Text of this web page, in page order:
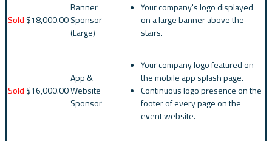
Sold $18,000.00
Banner
Sponsor
(Large)
Your company's logo displayed
on a large banner above the
stairs.
Sold $16,000.00
App &
Website
Sponsor
Your company logo featured on
the mobile app splash page.
Continuous logo presence on the
footer of every page on the
event website.